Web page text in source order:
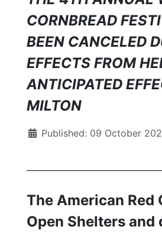
CORNBREAD
BEEN CANCELED
EFFECTS FROM
ANTICIPATED
MILTON
Published: 09 October
The American Red
Open Shelters and